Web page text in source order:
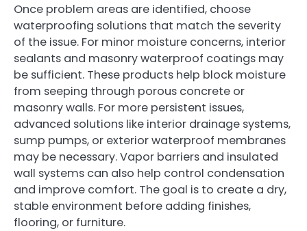
Once problem areas are identified, choose
waterproofing solutions that match the severity
of the issue. For minor moisture concerns, interior
sealants and masonry waterproof coatings may
be sufficient. These products help block moisture
from seeping through porous concrete or
masonry walls. For more persistent issues,
advanced solutions like interior drainage systems,
sump pumps, or exterior waterproof membranes
may be necessary. Vapor barriers and insulated
wall systems can also help control condensation
and improve comfort. The goal is to create a dry,
stable environment before adding finishes,
flooring, or furniture.